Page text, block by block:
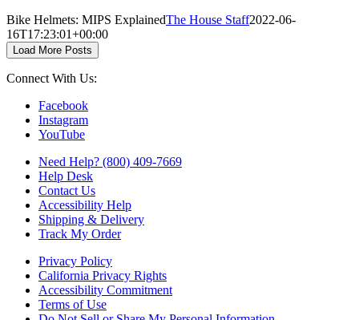
Bike Helmets: MIPS ExplainedThe House Staff2022-06-
16T17:23:01+00:00
Load More Posts
Connect With Us:
Facebook
Instagram
YouTube
Need Help? (800) 409-7669
Help Desk
Contact Us
Accessibility Help
Shipping & Delivery
Track My Order
Privacy Policy
California Privacy Rights
Accessibility Commitment
Terms of Use